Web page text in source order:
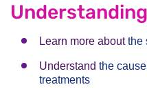
Learn more aboutthe
Understand the
treatments